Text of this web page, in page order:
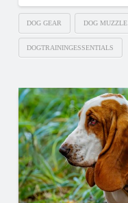
DOG GEAR DOG MUZZLE
DOGTRAININGESSENTIALS